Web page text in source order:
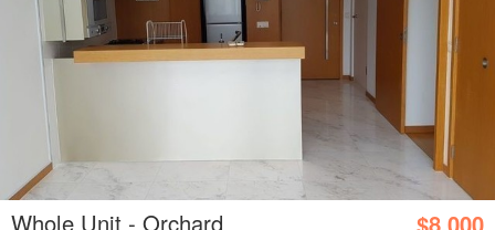
Whole Unit - Orchard